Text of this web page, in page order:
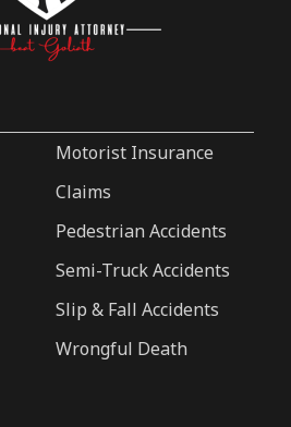
Motorist Insurance
Claims
Pedestrian Accidents
Semi-Truck Accidents
Slip & Fall Accidents
Wrongful Death